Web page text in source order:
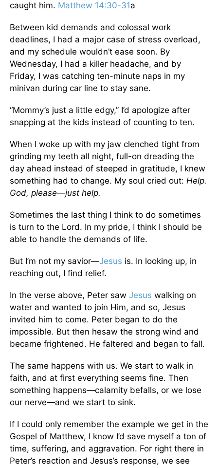
caught him. Matthew 14:30-31a
Between kid demands and colossal work
deadlines, I had a major case of stress overload,
and my schedule wouldn’t ease soon. By
Wednesday, I had a killer headache, and by
Friday, I was catching ten-minute naps in my
minivan during car line to stay sane.
“Mommy’s just a little edgy,” I’d apologize after
snapping at the kids instead of counting to ten.
When I woke up with my jaw clenched tight from
grinding my teeth all night, full-on dreading the
day ahead instead of steeped in gratitude, I knew
something had to change. My soul cried out: Help.
God, please—just help.
Sometimes the last thing I think to do sometimes
is turn to the Lord. In my pride, I think I should be
able to handle the demands of life.
But I’m not my savior—Jesus is. In looking up, in
reaching out, I find relief.
In the verse above, Peter saw Jesus walking on
water and wanted to join Him, and so, Jesus
invited him to come. Peter began to do the
impossible. But then hesaw the strong wind and
became frightened. He faltered and began to fall.
The same happens with us. We start to walk in
faith, and at first everything seems fine. Then
something happens—calamity befalls, or we lose
our nerve—and we start to sink.
If I could only remember the example we get in the
Gospel of Matthew, I know I’d save myself a ton of
time, suffering, and aggravation. For right there in
Peter’s reaction and Jesus’s response, we see